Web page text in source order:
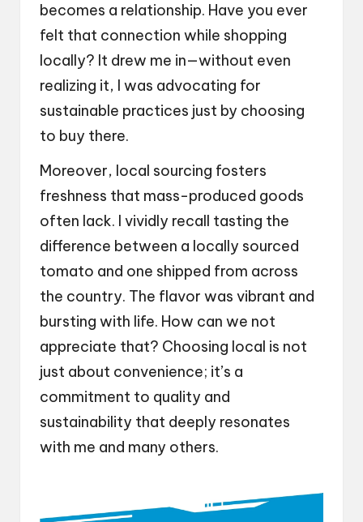
becomes a relationship. Have you ever
felt that connection while shopping
locally? It drew me in—without even
realizing it, I was advocating for
sustainable practices just by choosing
to buy there.
Moreover, local sourcing fosters
freshness that mass-produced goods
often lack. I vividly recall tasting the
difference between a locally sourced
tomato and one shipped from across
the country. The flavor was vibrant and
bursting with life. How can we not
appreciate that? Choosing local is not
just about convenience; it’s a
commitment to quality and
sustainability that deeply resonates
with me and many others.